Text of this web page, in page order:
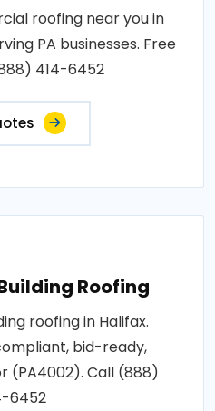
roofing near you in
PA businesses. Free
414-6452
Roofing
roofing in Halifax.
bid-ready,
(PA4002). Call (888)
6452